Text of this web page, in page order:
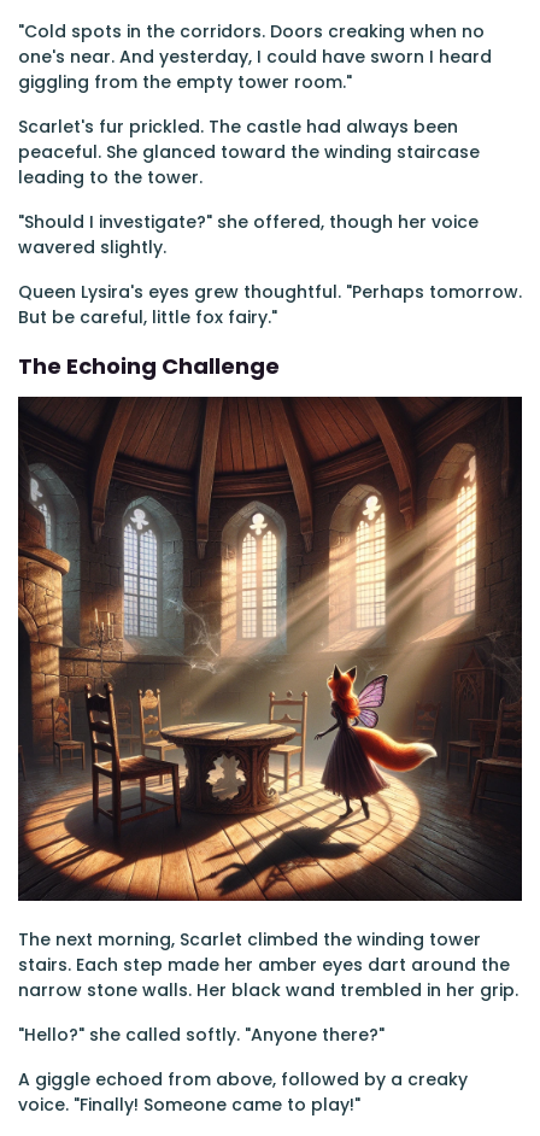
"Cold spots in the corridors. Doors creaking when no
one's near. And yesterday, I could have sworn I heard
giggling from the empty tower room."
Scarlet's fur prickled. The castle had always been
peaceful. She glanced toward the winding staircase
leading to the tower.
"Should I investigate?" she offered, though her voice
wavered slightly.
Queen Lysira's eyes grew thoughtful. "Perhaps tomorrow.
But be careful, little fox fairy."
The Echoing Challenge
The next morning, Scarlet climbed the winding tower
stairs. Each step made her amber eyes dart around the
narrow stone walls. Her black wand trembled in her grip.
"Hello?" she called softly. "Anyone there?"
A giggle echoed from above, followed by a creaky
voice. "Finally! Someone came to play!"